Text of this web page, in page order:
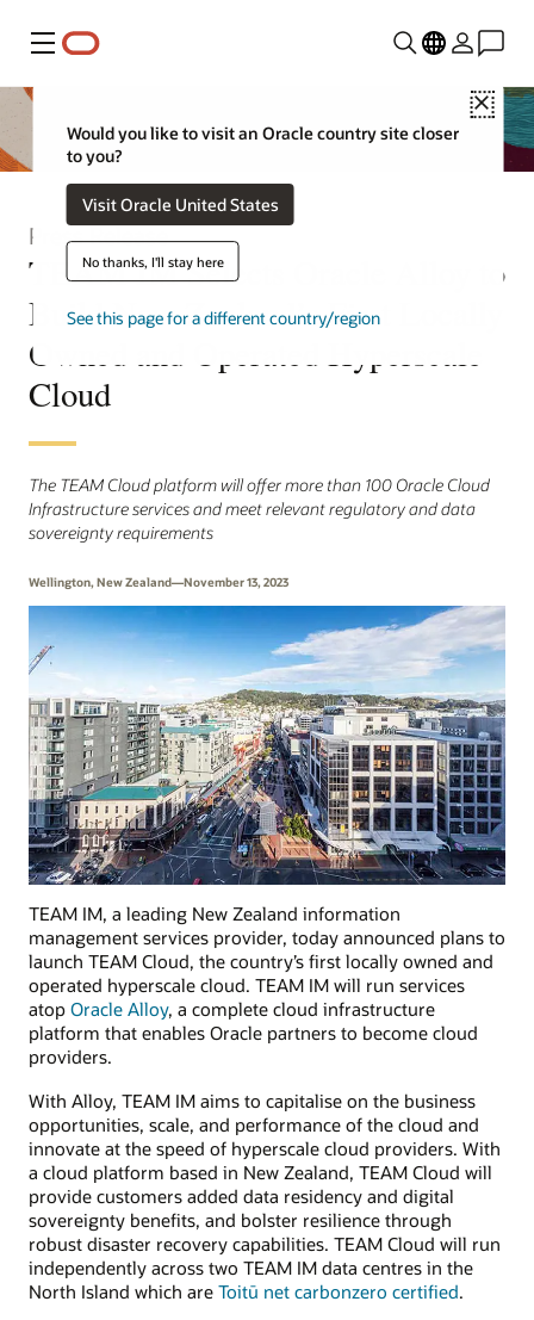
Menu
Close
Would you like to visit an Oracle country site closer
to you?
Visit Oracle United States
No thanks, I'll stay here
See this page for a different country/region
Press Release
TEAM IM Selects Oracle Alloy to
Build New Zealand’s First Locally
Owned and Operated Hyperscale
Cloud
The TEAM Cloud platform will offer more than 100 Oracle Cloud
Infrastructure services and meet relevant regulatory and data
sovereignty requirements
Wellington, New Zealand—November 13, 2023
TEAM IM, a leading New Zealand information
management services provider, today announced plans to
launch TEAM Cloud, the country’s first locally owned and
operated hyperscale cloud. TEAM IM will run services
atop Oracle Alloy, a complete cloud infrastructure
platform that enables Oracle partners to become cloud
providers.
With Alloy, TEAM IM aims to capitalise on the business
opportunities, scale, and performance of the cloud and
innovate at the speed of hyperscale cloud providers. With
a cloud platform based in New Zealand, TEAM Cloud will
provide customers added data residency and digital
sovereignty benefits, and bolster resilience through
robust disaster recovery capabilities. TEAM Cloud will run
independently across two TEAM IM data centres in the
North Island which are Toitū net carbonzero certified.